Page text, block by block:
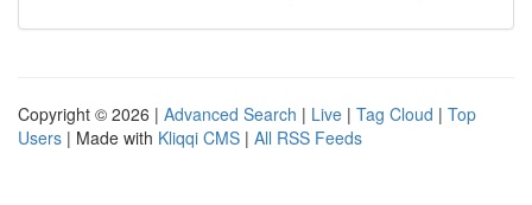
Copyright © 2026 | Advanced Search | Live | Tag Cloud | Top
Users | Made with Kliqqi CMS | All RSS Feeds